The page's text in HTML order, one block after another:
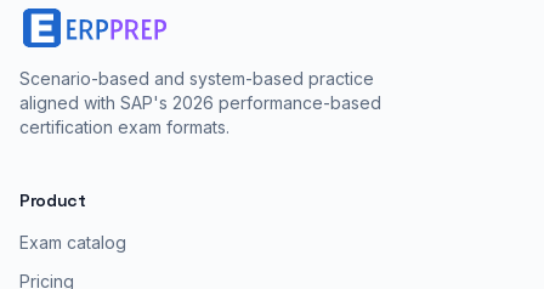
Scenario-based and system-based practice
aligned with SAP's 2026 performance-based
certification exam formats.
Product
Exam catalog
Pricing